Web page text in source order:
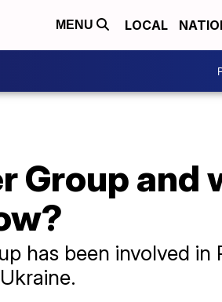
MENU LOCAL
Group and
has been involved